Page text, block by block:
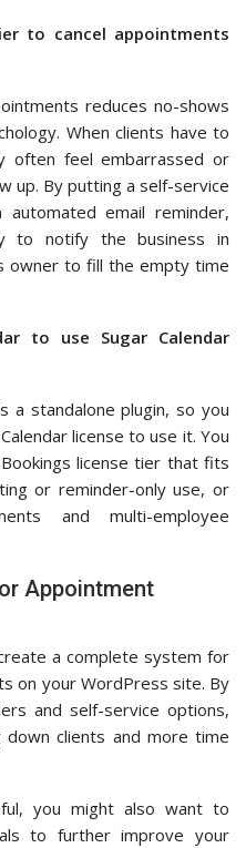
to cancel appointments
reduces no-shows
When clients have to
often feel embarrassed or
up. By putting a self-service
automated email reminder,
to notify the business in
owner to fill the empty time
to use Sugar Calendar
a standalone plugin, so you
license to use it. You
license tier that fits
or reminder-only use, or
and multi-employee
Appointment
a complete system for
on your WordPress site. By
and self-service options,
down clients and more time
you might also want to
to further improve your